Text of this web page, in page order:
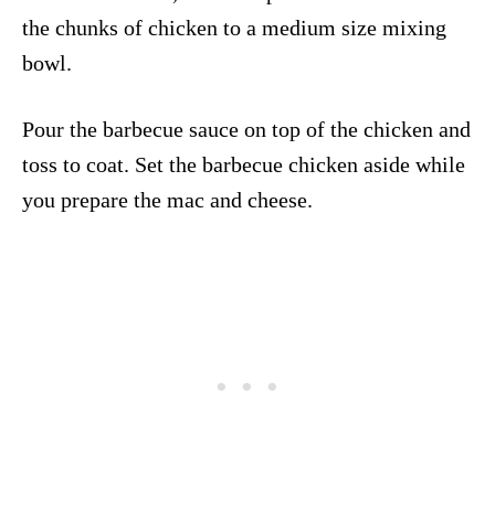
the chunks of chicken to a medium size mixing
bowl.
Pour the barbecue sauce on top of the chicken and
toss to coat. Set the barbecue chicken aside while
you prepare the mac and cheese.